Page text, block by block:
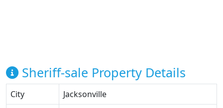
Sheriff-sale Property Details
City
Jacksonville